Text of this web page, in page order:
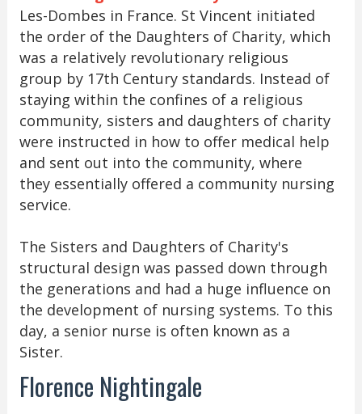
Les-Dombes in France. St Vincent initiated
the order of the Daughters of Charity, which
was a relatively revolutionary religious
group by 17th Century standards. Instead of
staying within the confines of a religious
community, sisters and daughters of charity
were instructed in how to offer medical help
and sent out into the community, where
they essentially offered a community nursing
service.
The Sisters and Daughters of Charity's
structural design was passed down through
the generations and had a huge influence on
the development of nursing systems. To this
day, a senior nurse is often known as a
Sister.
Florence Nightingale